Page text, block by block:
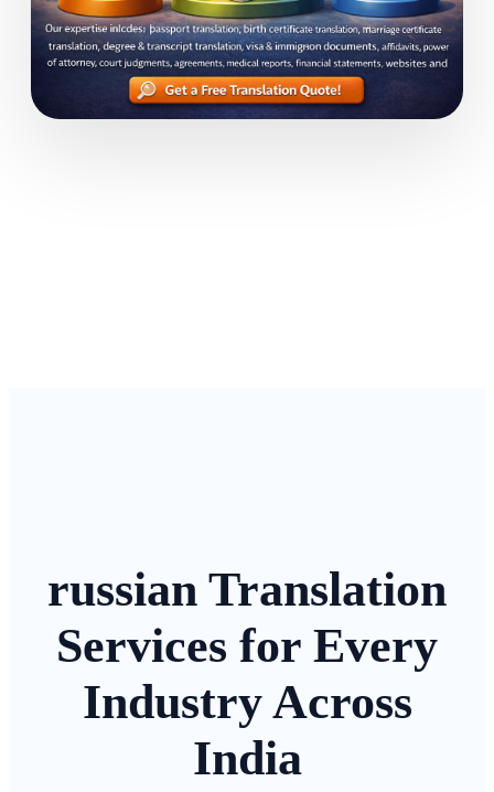
russian Translation
Services for Every
Industry Across
India